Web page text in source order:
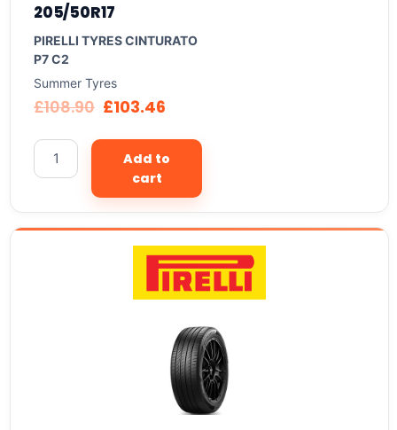
205/50R17
PIRELLI TYRES CINTURATO
P7 C2
Summer Tyres
£108.90 £103.46
Add to
cart